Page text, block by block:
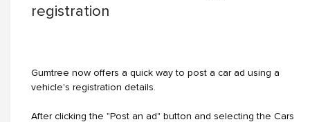
registration
Gumtree now offers a quick way to post a car ad using a
vehicle's registration details.
After clicking the "Post an ad" button and selecting the Cars